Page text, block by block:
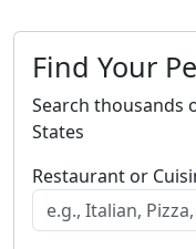
Find Your
Search thousands
States
Restaurant or